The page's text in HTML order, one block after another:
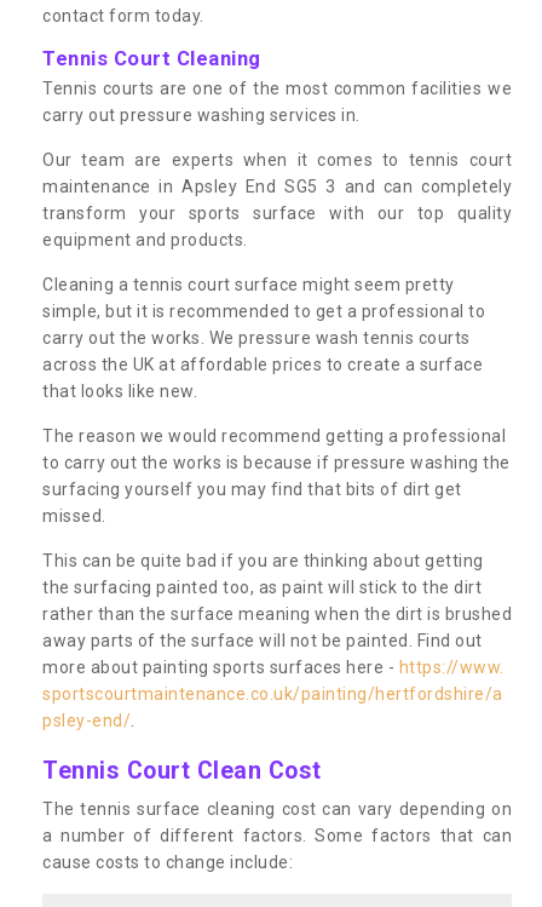
contact form today.
Tennis Court Cleaning
Tennis courts are one of the most common facilities we
carry out pressure washing services in.
Our team are experts when it comes to tennis court
maintenance in Apsley End SG5 3 and can completely
transform your sports surface with our top quality
equipment and products.
Cleaning a tennis court surface might seem pretty
simple, but it is recommended to get a professional to
carry out the works. We pressure wash tennis courts
across the UK at affordable prices to create a surface
that looks like new.
The reason we would recommend getting a professional
to carry out the works is because if pressure washing the
surfacing yourself you may find that bits of dirt get
missed.
This can be quite bad if you are thinking about getting
the surfacing painted too, as paint will stick to the dirt
rather than the surface meaning when the dirt is brushed
away parts of the surface will not be painted. Find out
more about painting sports surfaces here - https://www.
sportscourtmaintenance.co.uk/painting/hertfordshire/a
psley-end/
Tennis Court Clean Cost
The tennis surface cleaning cost can vary depending on
a number of different factors. Some factors that can
cause costs to change include: